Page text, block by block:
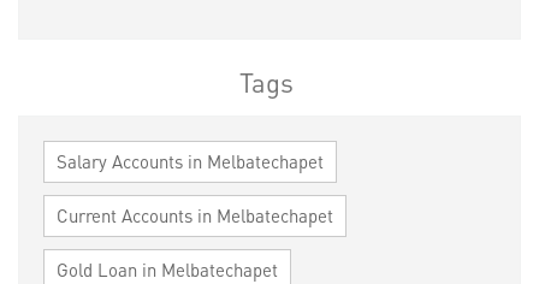
Tags
Salary Accounts in Melbatechapet
Current Accounts in Melbatechapet
Gold Loan in Melbatechapet